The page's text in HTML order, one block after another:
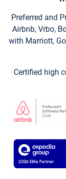
Preferred and
Airbnb, Vrbo,
with Marriott,
Certified high